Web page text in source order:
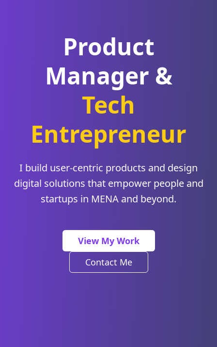
Product
Manager &
Tech
Entrepreneur
I build user-centric products and design
digital solutions that empower people and
startups in MENA and beyond.
View My Work
Contact Me